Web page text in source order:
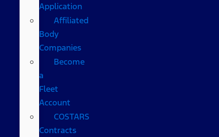
Application
Affiliated
Body
Companies
Become
a
Fleet
Account
COSTARS​
Contracts